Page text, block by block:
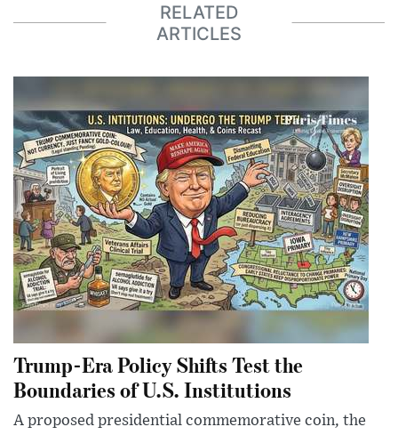
RELATED
ARTICLES
Trump-Era Policy Shifts Test the
Boundaries of U.S. Institutions
A proposed presidential commemorative coin, the